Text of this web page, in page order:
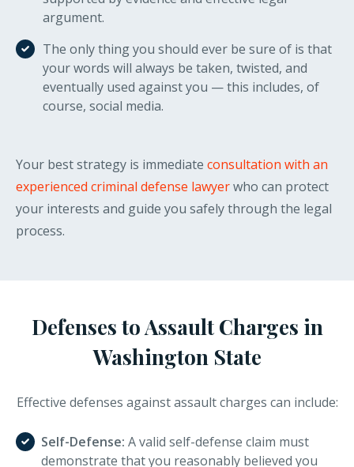
argument.
The only thing you should ever be sure of is that
your words will always be taken, twisted, and
eventually used against you — this includes, of
course, social media.
Your best strategy is immediate consultation with an
experienced criminal defense lawyerwho can protect
your interests and guide you safely through the legal
process.
Defenses to Assault Charges in
Washington State
Effective defenses against assault charges can include:
Self-Defense: A valid self-defense claim must
demonstrate that you reasonably believed you